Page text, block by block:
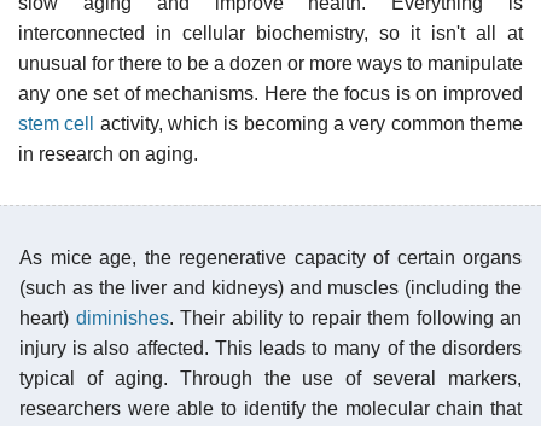
interconnected in cellular biochemistry, so it isn't all at
unusual for there to be a dozen or more ways to manipulate
any one set of mechanisms. Here the focus is on improved
stem cell
activity, which is becoming a very common theme
in research on aging.
As mice age, the regenerative capacity of certain organs
(such as the liver and kidneys) and muscles (including the
heart) diminishes. Their ability to repair them following an
injury is also affected. This leads to many of the disorders
typical of aging. Through the use of several markers,
researchers were able to identify the molecular chain that